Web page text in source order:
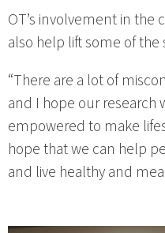
OT’s involvement in the
also help lift some of the
“There are a lot of
and I hope our research
empowered to make
hope that we can help
and live healthy and